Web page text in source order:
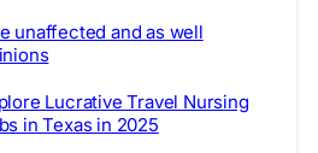
unaffected and as well
Lucrative Travel Nursing
in Texas in 2025